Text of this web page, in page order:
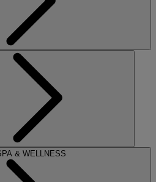
& WELLNESS